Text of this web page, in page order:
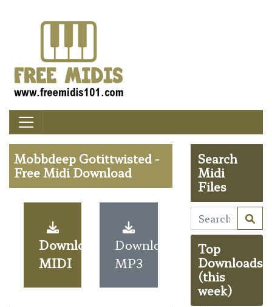
Mobbdeep Gotittwisted -
Free Midi Download
Download
MIDI
Download
MP3
Search
Midi
Files
Top
Downloads
(this
week)